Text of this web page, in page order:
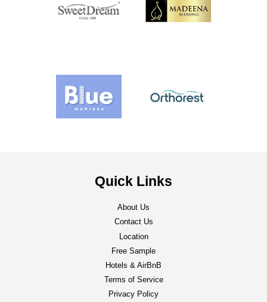
Quick Links
About Us
Contact Us
Location
Free Sample
Hotels & AirBnB
Terms of Service
Privacy Policy